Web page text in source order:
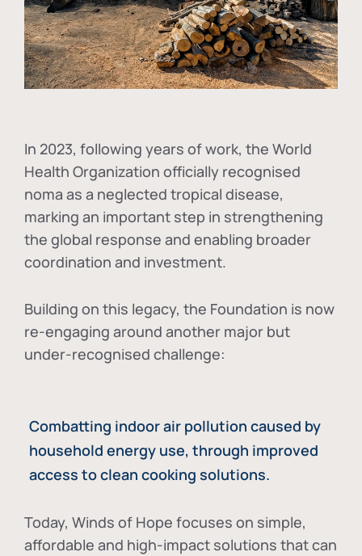
In 2023, following years of work, the World
Health Organization officially recognised
noma as a neglected tropical disease,
marking an important step in strengthening
the global response and enabling broader
coordination and investment.
Building on this legacy, the Foundation is now
re-engaging around another major but
under-recognised challenge:
Combatting indoor air pollution caused by
household energy use, through improved
access to clean cooking solutions.
Today, Winds of Hope focuses on simple,
affordable and high-impact solutions that can